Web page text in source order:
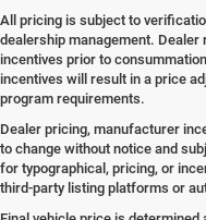
All pricing is subject to
dealership management. Dealer
incentives prior to
incentives will result in a price
program requirements.
Dealer pricing, manufacturer
to change without notice and
for typographical, pricing, or
third-party listing platforms or